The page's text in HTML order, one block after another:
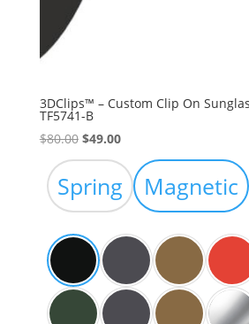
3DClips™ – Custom Clip On
TF5741-B
$80.00 Original
price
was:
$80.00.
$49.00Current
price
is:
$49.00.
Spring Magnetic